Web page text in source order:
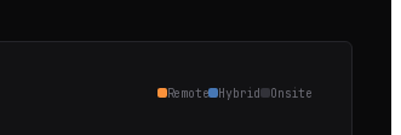
Remote Hybrid Onsite